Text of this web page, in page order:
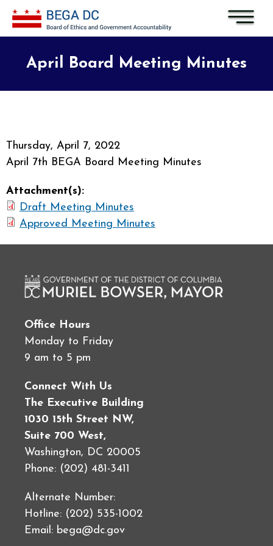
Skip to main content
April Board Meeting Minutes
Thursday, April 7, 2022
April 7th BEGA Board Meeting Minutes
Attachment(s):
Draft Meeting Minutes
Approved Meeting Minutes
Office Hours
Monday to Friday
9 am to 5 pm
Connect With Us
The Executive Building
1030 15th Street NW,
Suite 700 West,
Washington, DC 20005
Phone: (202) 481-3411
Alternate Number:
Hotline: (202) 535-1002
Email: bega@dc.gov